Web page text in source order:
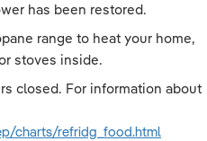
has been restored.
range to heat your home,
stoves inside.
closed. For information about
charts/refridg_food.html